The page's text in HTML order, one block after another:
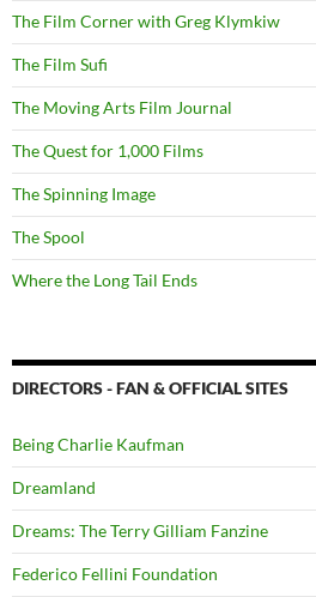
The Film Corner with Greg Klymkiw
The Film Sufi
The Moving Arts Film Journal
The Quest for 1,000 Films
The Spinning Image
The Spool
Where the Long Tail Ends
DIRECTORS - FAN & OFFICIAL SITES
Being Charlie Kaufman
Dreamland
Dreams: The Terry Gilliam Fanzine
Federico Fellini Foundation